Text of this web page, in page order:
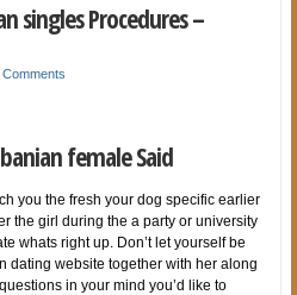
singles Procedures –
Comments
female Said
you the fresh your dog specific earlier
the girl during the a party or university
whats right up. Don’t let yourself be
dating website together with her along
in your mind you’d like to